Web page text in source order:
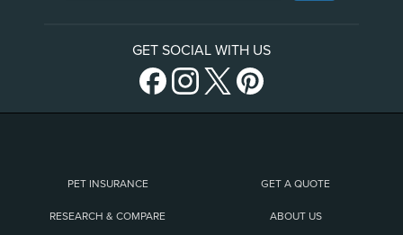
GET SOCIAL WITH US
PET INSURANCE GET A QUOTE
RESEARCH & COMPARE ABOUT US